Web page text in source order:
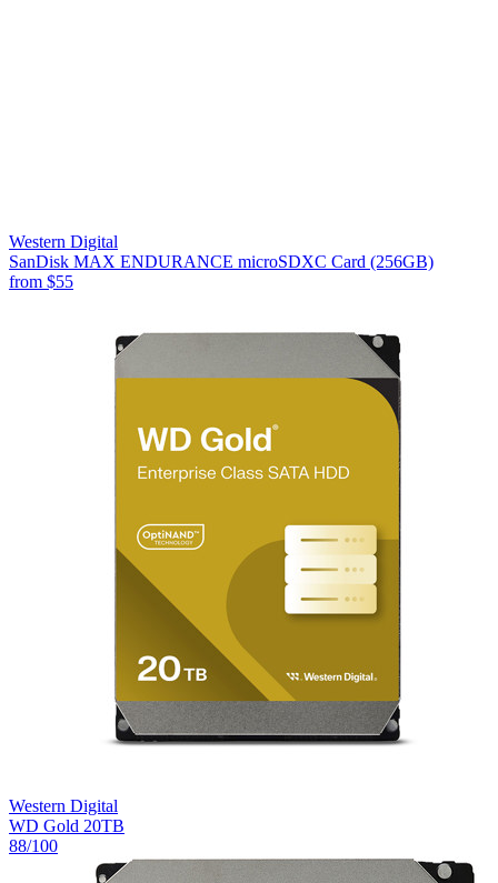
Western Digital
SanDisk MAX ENDURANCE microSDXC Card (256GB)
from $55
Western Digital
WD Gold 20TB
88/100